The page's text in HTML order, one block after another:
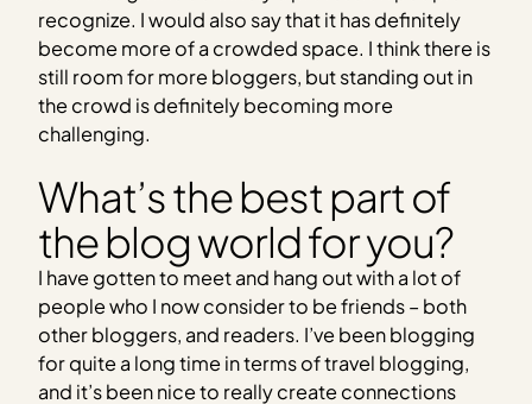
recognize. I would also say that it has definitely
become more of a crowded space. I think there is
still room for more bloggers, but standing out in
the crowd is definitely becoming more
challenging.
What’s the best part of
the blog world for you?
I have gotten to meet and hang out with a lot of
people who I now consider to be friends – both
other bloggers, and readers. I’ve been blogging
for quite a long time in terms of travel blogging,
and it’s been nice to really create connections